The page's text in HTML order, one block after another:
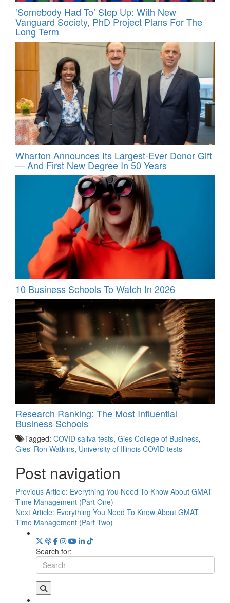
‘Somebody Had To’ Step Up: With New
Vanguard Society, PhD Project Plans For The
Long Term
Wharton Announces Its Largest-Ever Donor Gift
— And First New Degree In 50 Years
10 Business Schools To Watch In 2026
Research Ranking: The Most Influential
Business Schools
Tagged: COVID saliva tests, Gies College of Business,
Gies' Ron Watkins, University of Illinois COVID tests
Post navigation
Previous Article: Everything You Need To Know About GMAT
Time Management (Part One)
Next Article: Everything You Need To Know About GMAT
Time Management (Part Two)
Search for: